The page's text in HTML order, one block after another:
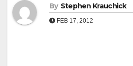
By Stephen Krauchick
FEB 17, 2012